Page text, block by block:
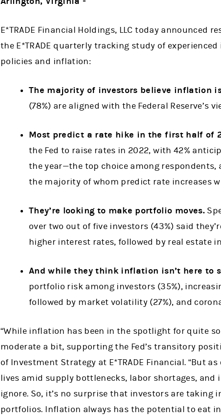
E*TRADE Financial Holdings, LLC today announced
the E*TRADE quarterly tracking study of
policies and inflation:
The majority of investors believe inflation
(78%) are aligned with the Federal
Most predict a rate hike in the first half of
the Fed to raise rates in 2022, with 42%
the year—the top choice among
the majority of whom predict rate increases
They’re looking to make portfolio moves.
over two out of five investors (43%) said
higher interest rates, followed by real estate
And while they think inflation isn’t here to
portfolio risk among investors (35%),
followed by market volatility (27%), and
“While inflation has been in the spotlight for quite
moderate a bit, supporting the Fed’s transitory
of Investment Strategy at E*TRADE Financial. “But
lives amid supply bottlenecks, labor shortages,
ignore. So, it’s no surprise that investors are
portfolios. Inflation always has the potential to eat